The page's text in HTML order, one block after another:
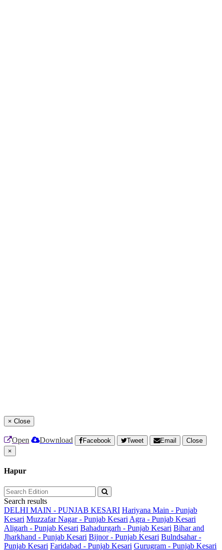
× Close
Open Download Facebook Tweet Email
Close
×
Hapur
Search results
DELHI MAIN - PUNJAB KESARI Hariyana Main - Punjab
Kesari Muzzafar Nagar - Punjab Kesari Agra - Punjab Kesari
Aligarh - Punjab Kesari Bahadurgarh - Punjab Kesari Bihar and
Jharkhand - Punjab Kesari Bijnor - Punjab Kesari Bulndsahar -
Punjab Kesari Faridabad - Punjab Kesari Gurugram - Punjab Kesari